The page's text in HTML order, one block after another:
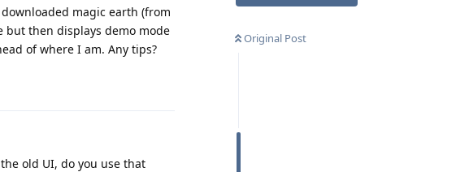
Original Post
magic earth (from
but then displays demo mode
of where I am. Any tips?
old UI, do you use that